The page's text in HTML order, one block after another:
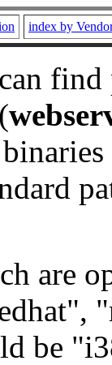
index by
are
be